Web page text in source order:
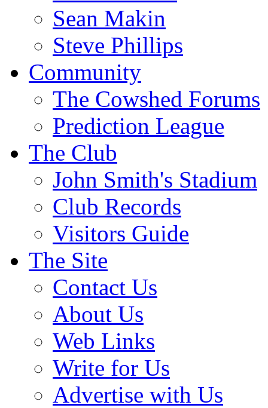
Sean Makin
Steve Phillips
Community
The Cowshed Forums
Prediction League
The Club
John Smith's Stadium
Club Records
Visitors Guide
The Site
Contact Us
About Us
Web Links
Write for Us
Advertise with Us